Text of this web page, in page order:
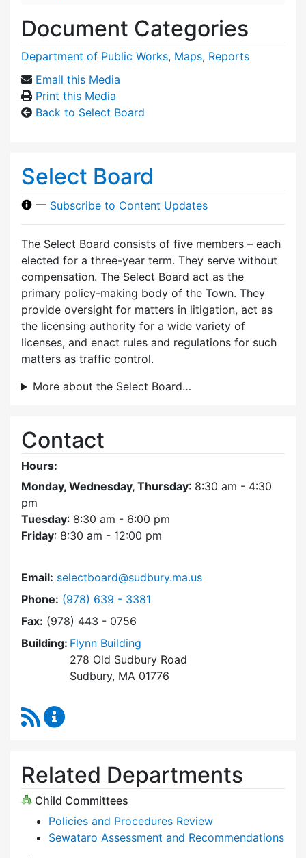
Document Categories
Department of Public Works, Maps, Reports
Email this Media
Print this Media
Back to Select Board
Select Board
— Subscribe to Content Updates
The Select Board consists of five members – each
elected for a three-year term. They serve without
compensation. The Select Board act as the
primary policy-making body of the Town. They
provide oversight for matters in litigation, act as
the licensing authority for a wide variety of
licenses, and enact rules and regulations for such
matters as traffic control.
More about the Select Board…
Contact
Hours:
Monday, Wednesday, Thursday: 8:30 am - 4:30
pm
Tuesday: 8:30 am - 6:00 pm
Friday: 8:30 am - 12:00 pm
Email: selectboard@sudbury.ma.us
Phone: Dial Select Board at
(978) 639 - 3381
Fax: (978) 443 - 0756
Building: Flynn Building
278 Old Sudbury Road
Sudbury, MA 01776
RSS Feed
Related Departments
Child Committees
Policies and Procedures Review
Sewataro Assessment and Recommendations